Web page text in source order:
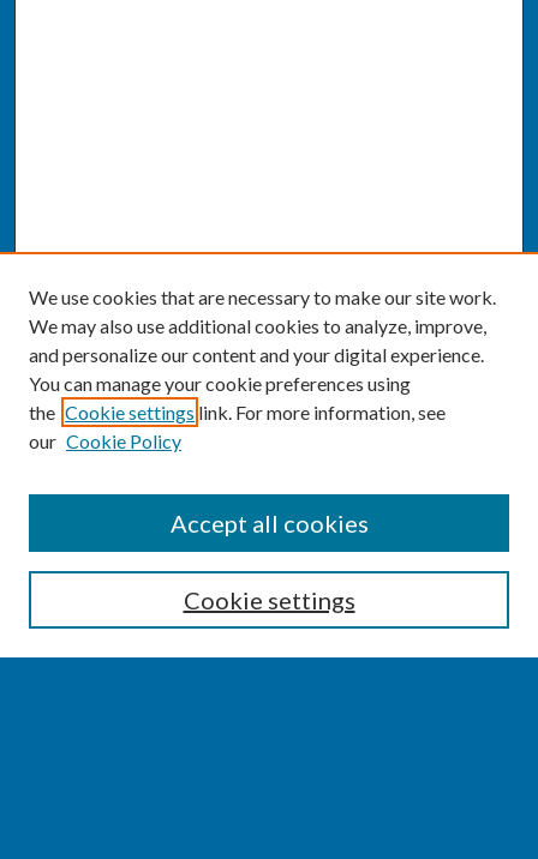
Enter search terms:
We use cookies that are necessary to make our site work.
We may also use additional cookies to analyze, improve,
and personalize our content and your digital experience.
You can manage your cookie preferences using
the Cookie settings link. For more information, see
our Cookie Policy
Cookie settings
Accept all cookies